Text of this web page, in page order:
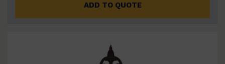
ADD TO QUOTE